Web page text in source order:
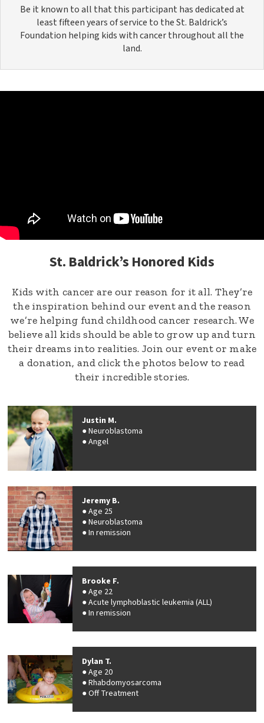
Be it known to all that this participant has dedicated at
least fifteen years of service to the St. Baldrick’s
Foundation helping kids with cancer throughout all the
land.
St. Baldrick’s Honored Kids
Kids with cancer are our reason for it all. They’re
the inspiration behind our event and the reason
we’re helping fund childhood cancer research. We
believe all kids should be able to grow up and turn
their dreams into realities. Join our event or make
a donation, and click the photos below to read
their incredible stories.
Justin M.
Neuroblastoma
Angel
Jeremy B.
Age 25
Neuroblastoma
In remission
Brooke F.
Age 22
Acute lymphoblastic leukemia (ALL)
In remission
Dylan T.
Age 20
Rhabdomyosarcoma
Off Treatment